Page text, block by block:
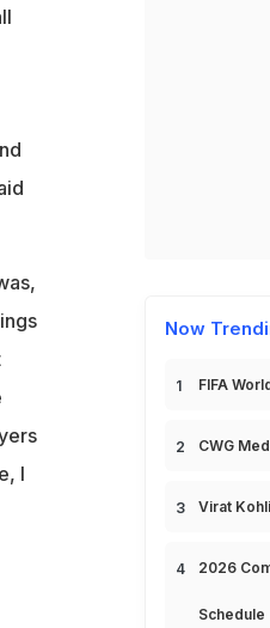
I
Now
FIFA
CWG
Virat Kohli
2026
Schedule